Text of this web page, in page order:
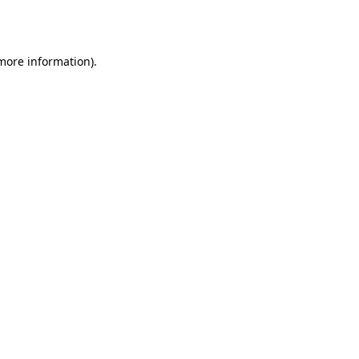
information).